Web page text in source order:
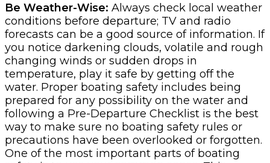
Be Weather-Wise: Always check local weather
conditions before departure; TV and radio
forecasts can be a good source of information. If
you notice darkening clouds, volatile and rough
changing winds or sudden drops in
temperature, play it safe by getting off the
water. Proper boating safety includes being
prepared for any possibility on the water and
following a Pre-Departure Checklist is the best
way to make sure no boating safety rules or
precautions have been overlooked or forgotten.
One of the most important parts of boating